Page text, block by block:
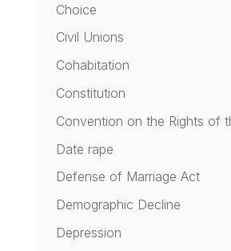
Choice
Civil Unions
Cohabitation
Constitution
Convention on the Rights of
Date rape
Defense of Marriage Act
Demographic Decline
Depression